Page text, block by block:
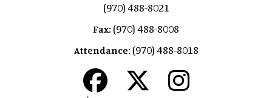
(970) 488-8021
Fax: (970) 488-8008
Attendance: (970) 488-8018